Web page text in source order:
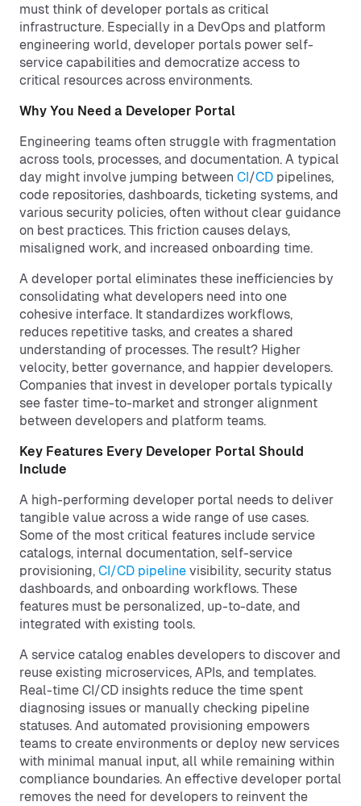
must think of developer portals as critical
infrastructure. Especially in a DevOps and platform
engineering world, developer portals power self-
service capabilities and democratize access to
critical resources across environments.
Why You Need a Developer Portal
Engineering teams often struggle with fragmentation
across tools, processes, and documentation. A typical
day might involve jumping between CI/CD pipelines,
code repositories, dashboards, ticketing systems, and
various security policies, often without clear guidance
on best practices. This friction causes delays,
misaligned work, and increased onboarding time.
A developer portal eliminates these inefficiencies by
consolidating what developers need into one
cohesive interface. It standardizes workflows,
reduces repetitive tasks, and creates a shared
understanding of processes. The result? Higher
velocity, better governance, and happier developers.
Companies that invest in developer portals typically
see faster time-to-market and stronger alignment
between developers and platform teams.
Key Features Every Developer Portal Should
Include
A high-performing developer portal needs to deliver
tangible value across a wide range of use cases.
Some of the most critical features include service
catalogs, internal documentation, self-service
provisioning, CI/CD pipeline visibility, security status
dashboards, and onboarding workflows. These
features must be personalized, up-to-date, and
integrated with existing tools.
A service catalog enables developers to discover and
reuse existing microservices, APIs, and templates.
Real-time CI/CD insights reduce the time spent
diagnosing issues or manually checking pipeline
statuses. And automated provisioning empowers
teams to create environments or deploy new services
with minimal manual input, all while remaining within
compliance boundaries. An effective developer portal
removes the need for developers to reinvent the